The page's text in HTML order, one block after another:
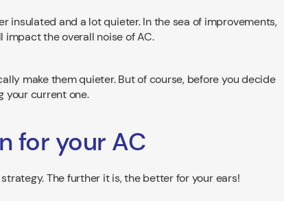
insulated and a lot quieter. In the sea of improvements,
impact the overall noise of AC.
make them quieter. But of course, before you decide
your current one.
for your AC
The further it is, the better for your ears!